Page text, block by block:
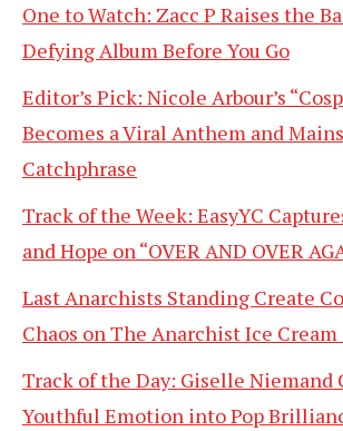
One to Watch: Zacc P Raises the
Defying Album Before You Go
Editor’s Pick: Nicole Arbour’s
Becomes a Viral Anthem and
Catchphrase
Track of the Week: EasyYC
and Hope on “OVER AND OVER
Last Anarchists Standing Create
Chaos on The Anarchist Ice Cream
Track of the Day: Giselle Niemand
Youthful Emotion into Pop